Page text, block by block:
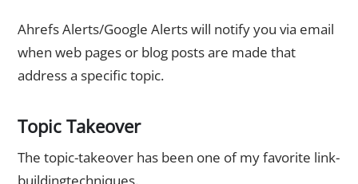
Ahrefs Alerts/Google Alerts will notify you via email
when web pages or blog posts are made that
address a specific topic.
Topic Takeover
The topic-takeover has been one of my favorite link-